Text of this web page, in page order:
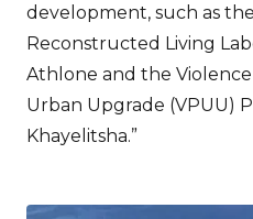
development, such as
Reconstructed Living
Athlone and the
Urban Upgrade (VPUU)
Khayelitsha.”